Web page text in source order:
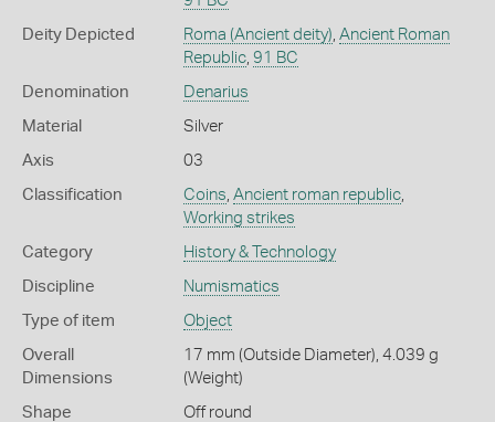
Deity Depicted Roma (Ancient deity) Ancient Roman
Republic, 91 BC
Denomination Denarius
Material Silver
Axis 03
Classification Coins Ancient roman republic,
Working strikes
Category History & Technology
Discipline Numismatics
Type of item Object
Overall
Dimensions
17 mm (Outside Diameter), 4.039 g
(Weight)
Shape Off round